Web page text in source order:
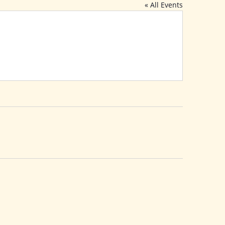
« All Events